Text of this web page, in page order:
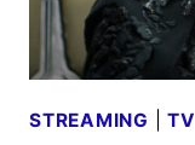
STREAMING |TV